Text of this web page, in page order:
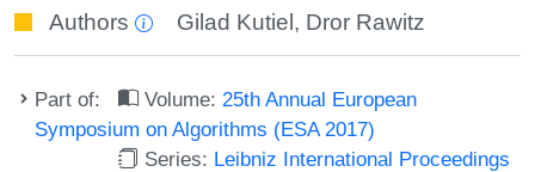
Authors Gilad Kutiel , Dror Rawitz
Part of: Volume: 25th Annual European
Symposium on Algorithms (ESA 2017)
Series: Leibniz International Proceedings